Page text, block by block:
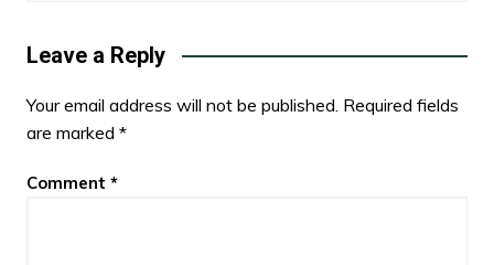
Leave a Reply
Your email address will not be published. Required fields
are marked *
Comment *